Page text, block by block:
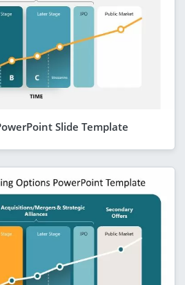
Slide Template